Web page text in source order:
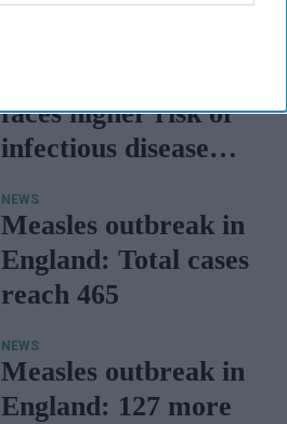
faces higher risk of
infectious disease
UKHSA
NEWS
Measles outbreak in
England: Total cases
reach 465
NEWS
Measles outbreak in
England: 127 more